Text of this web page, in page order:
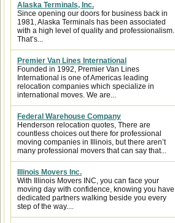
Alaska Terminals, Inc.
Since opening our doors for business back in
1981, Alaska Terminals has been associated
with a high level of quality and professionalism.
That’s...
Premier Van Lines International
Founded in 1992, Premier Van Lines
International is one of Americas leading
relocation companies which specialize in
international moves. We are...
Federal Warehouse Company
Henderson relocation quotes, There are
countless choices out there for professional
moving companies in Illinois, but there aren’t
many professional movers that can say that...
Illinois Movers Inc.
With Illinois Movers INC, you can face your
moving day with confidence, knowing you have
dedicated partners walking beside you every
step of the way....